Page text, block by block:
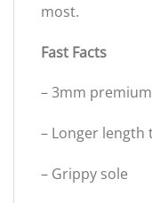
most.
Fast Facts
– 3mm
– Longer
– Grippy sole